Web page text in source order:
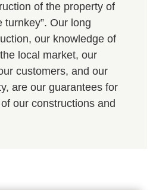
of the property of
turnkey”. Our long
our knowledge of
local market, our
customers, and our
are our guarantees for
our constructions and